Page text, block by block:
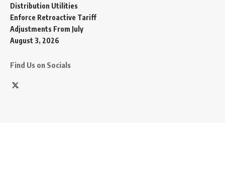
Distribution Utilities
Enforce Retroactive Tariff
Adjustments From July
August 3, 2026
Find Us on Socials